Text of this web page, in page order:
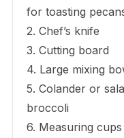
for toasting
2. Chef’s knife
3. Cutting board
4. Large mixing
5. Colander or
broccoli
6. Measuring